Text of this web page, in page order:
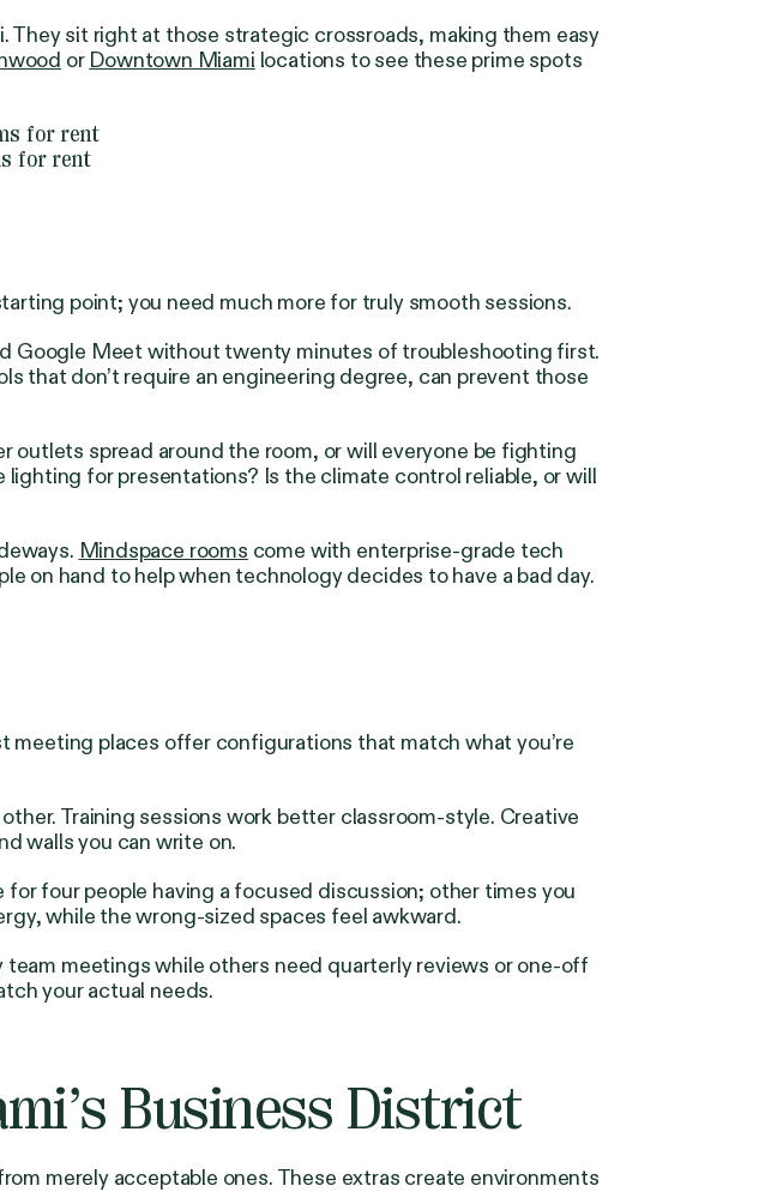
sit right at those strategic crossroads, making them easy
or Downtown Miami locations to see these prime spots
for rent
point; you need much more for truly smooth sessions.
Google Meet without twenty minutes of troubleshooting first.
that don’t require an engineering degree, can prevent those
outlets spread around the room, or will everyone be fighting
for presentations? Is the climate control reliable, or will
Mindspace rooms come with enterprise-grade tech
on hand to help when technology decides to have a bad day.
places offer configurations that match what you’re
Training sessions work better classroom-style. Creative
walls you can write on.
four people having a focused discussion; other times you
while the wrong-sized spaces feel awkward.
meetings while others need quarterly reviews or one-off
your actual needs.
Business District
merely acceptable ones. These extras create environments